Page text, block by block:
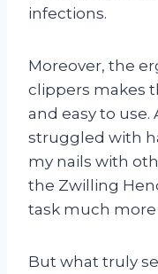
infections.
Moreover, the
clippers makes
and easy to use.
struggled with
my nails with
the Zwilling
task much more
But what truly